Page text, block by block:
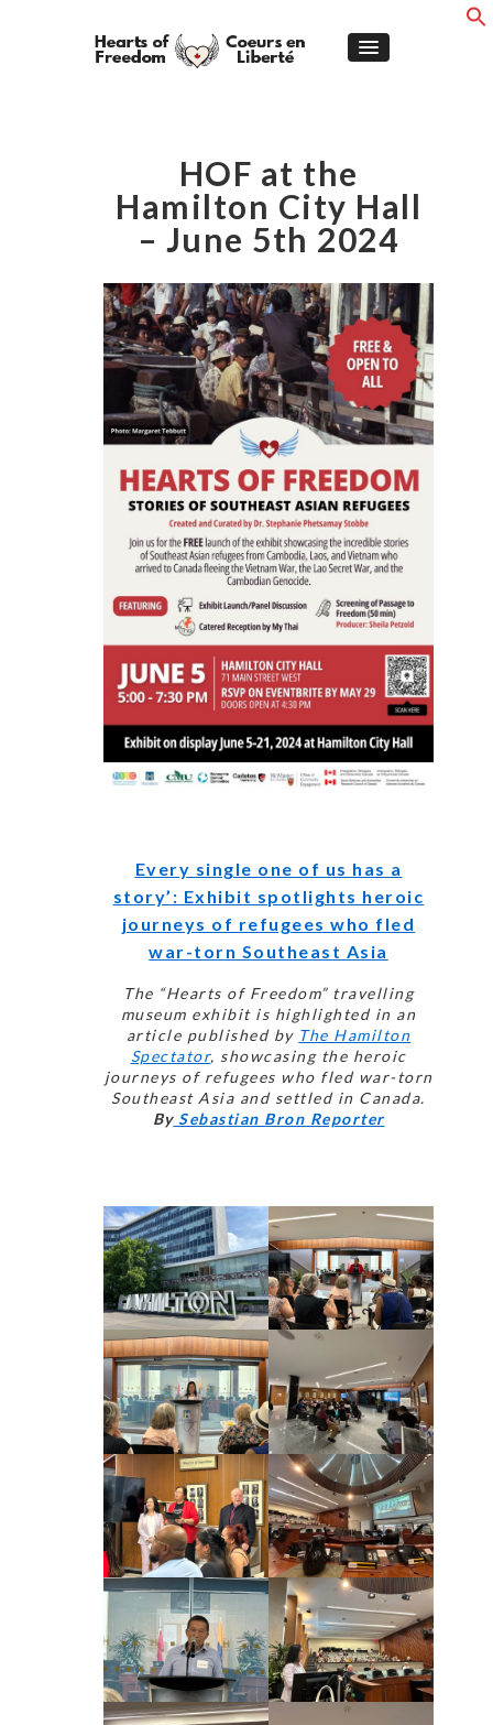
HOF at the
Hamilton City Hall
– June 5th 2024
Every single one of us has a
story’: Exhibit spotlights heroic
journeys of refugees who fled
war-torn Southeast Asia
The “Hearts of Freedom” travelling
museum exhibit is highlighted in an
article published by The Hamilton
Spectator, showcasing the heroic
journeys of refugees who fled war-torn
Southeast Asia and settled in Canada.
BySebastian Bron Reporter